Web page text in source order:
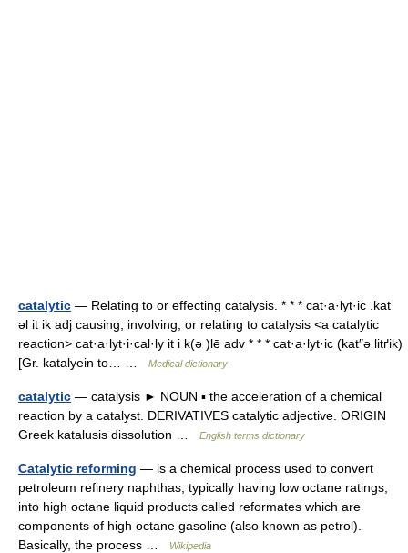
catalytic — Relating to or effecting catalysis. * * * cat·a·lyt·ic .kat
əl it ik adj causing, involving, or relating to catalysis <a catalytic
reaction> cat·a·lyt·i·cal·ly it i k(ə )lē adv * * * cat·a·lyt·ic (kat″ə litґik)
[Gr. katalyein to… …
Medical dictionary
catalytic — catalysis ► NOUN ▪ the acceleration of a chemical
reaction by a catalyst. DERIVATIVES catalytic adjective. ORIGIN
Greek katalusis dissolution …
English terms dictionary
Catalytic reforming — is a chemical process used to convert
petroleum refinery naphthas, typically having low octane ratings,
into high octane liquid products called reformates which are
components of high octane gasoline (also known as petrol).
Basically, the process …
Wikipedia